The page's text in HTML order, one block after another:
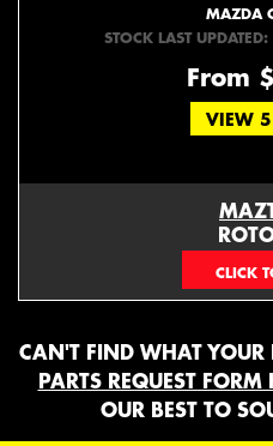
MAZDA
STOCK LAST
From
VIEW 5
CAN'T FIND WHAT
PARTS REQUEST FORM
OUR BEST TO